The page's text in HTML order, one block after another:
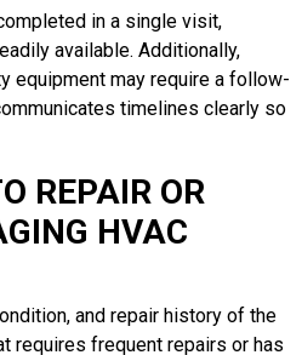
in a single visit,
available. Additionally,
equipment may require a follow-
timelines clearly so
REPAIR OR
HVAC
and repair history of the
requires frequent repairs or has